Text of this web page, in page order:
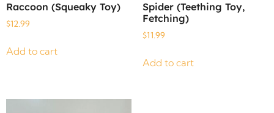
Raccoon (Squeaky Toy)
$12.99
Add to cart
Spider (Teething Toy,
Fetching)
$11.99
Add to cart